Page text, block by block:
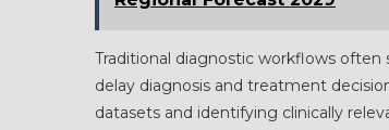
Traditional diagnostic workflows
delay diagnosis and treatment
datasets and identifying clinically